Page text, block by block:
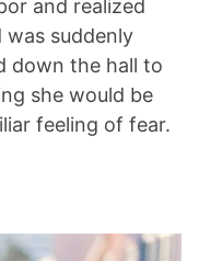
and realized
suddenly
down the hall to
she would be
feeling of fear.